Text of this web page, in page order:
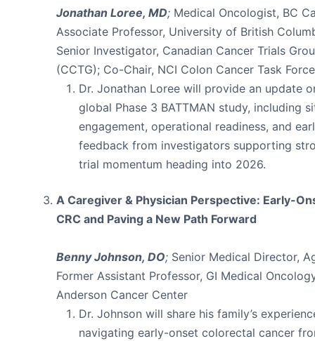
Jonathan Loree, MD; Medical Oncologist, BC
Associate Professor, University of British
Senior Investigator, Canadian Cancer Trials
(CCTG); Co-Chair, NCI Colon Cancer Task Force
Dr. Jonathan Loree will provide an update
global Phase 3 BATTMAN study, including
engagement, operational readiness, and
feedback from investigators supporting
trial momentum heading into 2026.
A Caregiver & Physician Perspective: Early-
CRC and Paving a New Path Forward
Benny Johnson, DO; Senior Medical Director,
Former Assistant Professor, GI Medical
Anderson Cancer Center
Dr. Johnson will share his family’s
navigating early-onset colorectal cancer